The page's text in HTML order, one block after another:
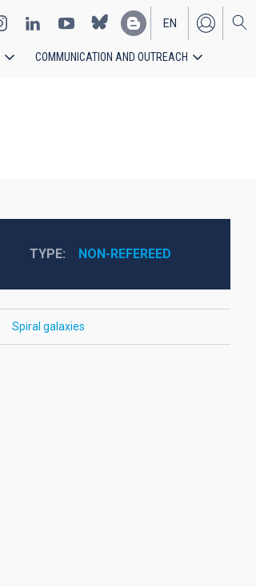
EN
ES
COMMUNICATION AND OUTREACH
TYPE NON-REFEREED
Spiral galaxies